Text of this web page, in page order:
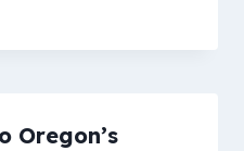
Oregon’s